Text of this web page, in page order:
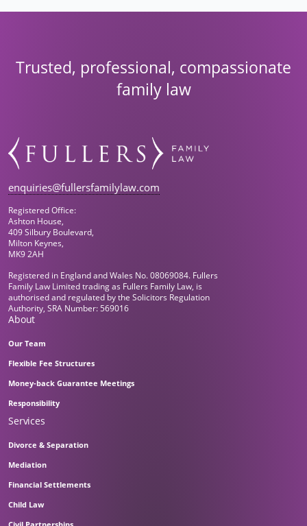
Trusted, professional, compassionate
family law
enquiries@fullersfamilylaw.com
Registered Office:
Ashton House,
409 Silbury Boulevard,
Milton Keynes,
MK9 2AH
Registered in England and Wales No. 08069084. Fullers
Family Law Limited trading as Fullers Family Law, is
authorised and regulated by the Solicitors Regulation
Authority, SRA Number: 569016
About
Our Team
Flexible Fee Structures
Money-back Guarantee Meetings
Responsibility
Services
Divorce & Separation
Mediation
Financial Settlements
Child Law